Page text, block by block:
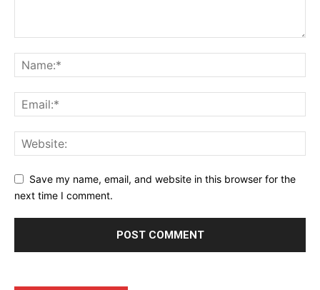
Terms & Conditions
Daily Market Scanner
Binance Market Scanner
Trading Bots
Events
Blog
Save my name, email, and website in this browser for the
next time I comment.